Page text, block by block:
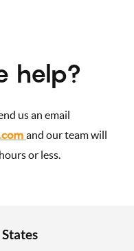
help?
us an email
and our team will
or less.